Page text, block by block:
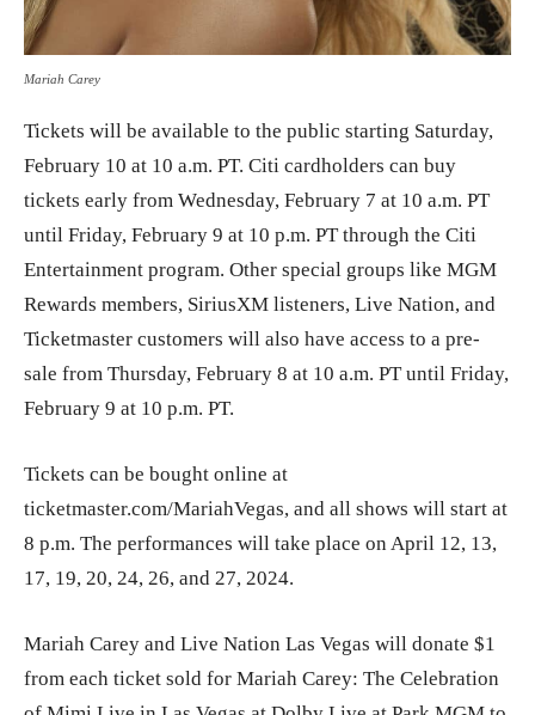
Mariah Carey
Tickets will be available to the public starting Saturday,
February 10 at 10 a.m. PT. Citi cardholders can buy
tickets early from Wednesday, February 7 at 10 a.m. PT
until Friday, February 9 at 10 p.m. PT through the Citi
Entertainment program. Other special groups like MGM
Rewards members, SiriusXM listeners, Live Nation, and
Ticketmaster customers will also have access to a pre-
sale from Thursday, February 8 at 10 a.m. PT until Friday,
February 9 at 10 p.m. PT.
Tickets can be bought online at
ticketmaster.com/MariahVegas, and all shows will start at
8 p.m. The performances will take place on April 12, 13,
17, 19, 20, 24, 26, and 27, 2024.
Mariah Carey and Live Nation Las Vegas will donate $1
from each ticket sold for Mariah Carey: The Celebration